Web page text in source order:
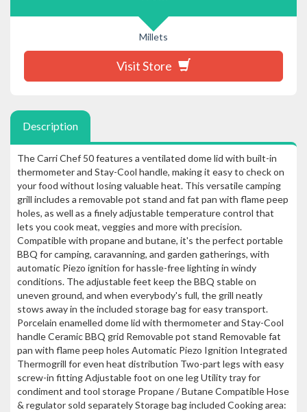
Millets
Visit Store
Description
The Carri Chef 50 features a ventilated dome lid with built-in
thermometer and Stay-Cool handle, making it easy to check on
your food without losing valuable heat. This versatile camping
grill includes a removable pot stand and fat pan with flame peep
holes, as well as a finely adjustable temperature control that
lets you cook meat, veggies and more with precision.
Compatible with propane and butane, it's the perfect portable
BBQ for camping, caravanning, and garden gatherings, with
automatic Piezo ignition for hassle-free lighting in windy
conditions. The adjustable feet keep the BBQ stable on
uneven ground, and when everybody's full, the grill neatly
stows away in the included storage bag for easy transport.
Porcelain enamelled dome lid with thermometer and Stay-Cool
handle Ceramic BBQ grid Removable pot stand Removable fat
pan with flame peep holes Automatic Piezo Ignition Integrated
Thermogrill for even heat distribution Two-part legs with easy
screw-in fitting Adjustable foot on one leg Utility tray for
condiment and tool storage Propane / Butane Compatible Hose
& regulator sold separately Storage bag included Cooking area: